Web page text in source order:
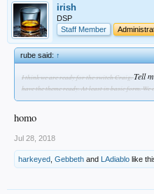
irish
DSP
Staff Member
rube said:↑
I think we are ready for the switch Craig.Tell
have the theme ready. At least in basic form.
homo
Jul 28, 2018
harkeyed Gebbeth and LAdiablo like